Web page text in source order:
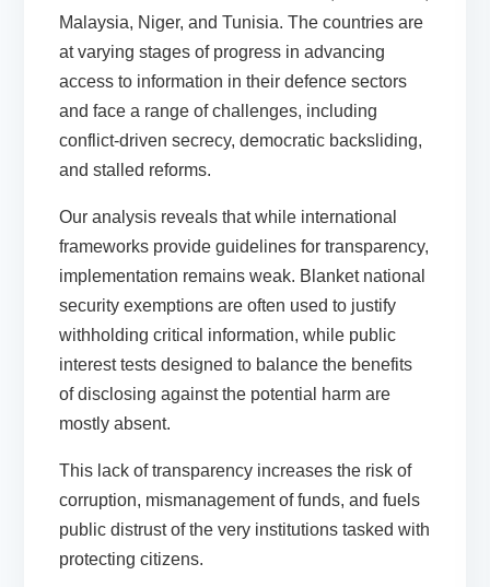
Malaysia, Niger, and Tunisia. The countries are
at varying stages of progress in advancing
access to information in their defence sectors
and face a range of challenges, including
conflict-driven secrecy, democratic backsliding,
and stalled reforms.
Our analysis reveals that while international
frameworks provide guidelines for transparency,
implementation remains weak. Blanket national
security exemptions are often used to justify
withholding critical information, while public
interest tests designed to balance the benefits
of disclosing against the potential harm are
mostly absent.
This lack of transparency increases the risk of
corruption, mismanagement of funds, and fuels
public distrust of the very institutions tasked with
protecting citizens.